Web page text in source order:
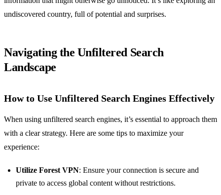
undiscovered country, full of potential and surprises.
Navigating the Unfiltered Search
Landscape
How to Use Unfiltered Search Engines Effectively
When using unfiltered search engines, it’s essential to approach them
with a clear strategy. Here are some tips to maximize your
experience:
Utilize Forest VPN: Ensure your connection is secure and
private to access global content without restrictions.